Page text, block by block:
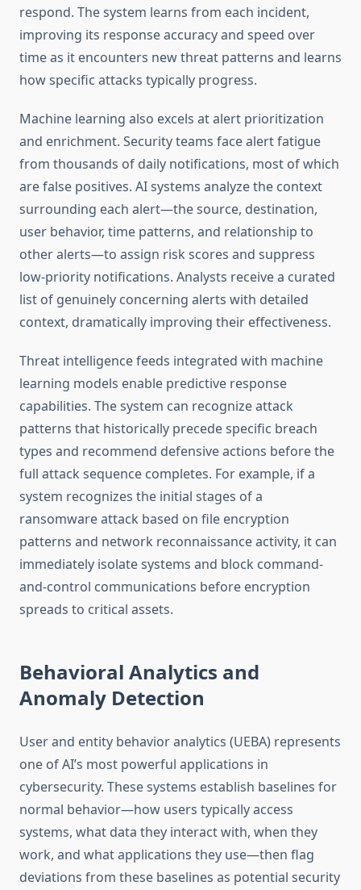
respond. The system learns from each incident,
improving its response accuracy and speed over
time as it encounters new threat patterns and learns
how specific attacks typically progress.
Machine learning also excels at alert prioritization
and enrichment. Security teams face alert fatigue
from thousands of daily notifications, most of which
are false positives. AI systems analyze the context
surrounding each alert—the source, destination,
user behavior, time patterns, and relationship to
other alerts—to assign risk scores and suppress
low-priority notifications. Analysts receive a curated
list of genuinely concerning alerts with detailed
context, dramatically improving their effectiveness.
Threat intelligence feeds integrated with machine
learning models enable predictive response
capabilities. The system can recognize attack
patterns that historically precede specific breach
types and recommend defensive actions before the
full attack sequence completes. For example, if a
system recognizes the initial stages of a
ransomware attack based on file encryption
patterns and network reconnaissance activity, it can
immediately isolate systems and block command-
and-control communications before encryption
spreads to critical assets.
Behavioral Analytics and
Anomaly Detection
User and entity behavior analytics (UEBA) represents
one of AI’s most powerful applications in
cybersecurity. These systems establish baselines for
normal behavior—how users typically access
systems, what data they interact with, when they
work, and what applications they use—then flag
deviations from these baselines as potential security